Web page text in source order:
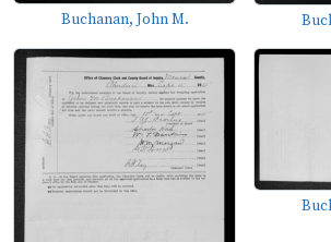
Buchanan, John M.